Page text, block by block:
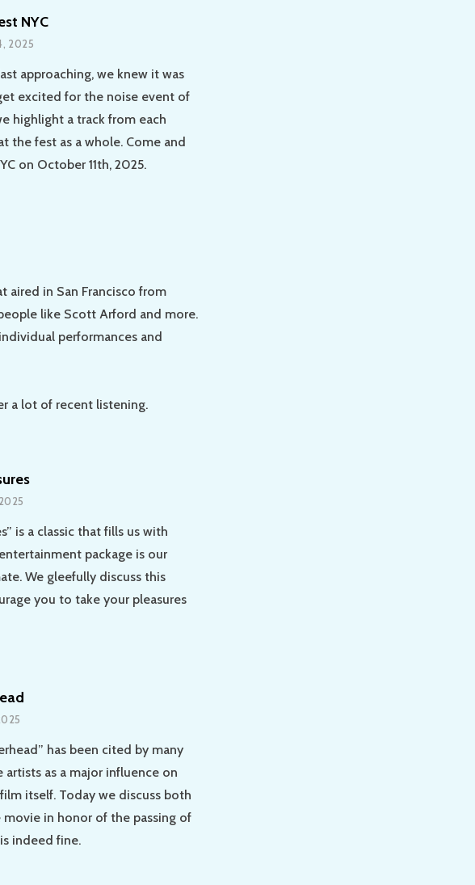
NYC
2025
approaching, we knew it was
excited for the noise event of
highlight a track from each
the fest as a whole. Come and
on October 11th, 2025.
aired in San Francisco from
like Scott Arford and more.
performances and
a lot of recent listening.
is a classic that fills us with
package is our
We gleefully discuss this
you to take your pleasures
has been cited by many
artists as a major influence on
itself. Today we discuss both
in honor of the passing of
indeed fine.